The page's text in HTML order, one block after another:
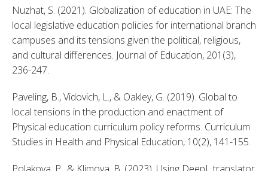
Nuzhat, S. (2021). Globalization of education in UAE: The
local legislative education policies for international branch
campuses and its tensions given the political, religious,
and cultural differences. Journal of Education, 201(3),
236-247.
Paveling, B., Vidovich, L., & Oakley, G. (2019). Global to
local tensions in the production and enactment of
Physical education curriculum policy reforms. Curriculum
Studies in Health and Physical Education, 10(2), 141-155.